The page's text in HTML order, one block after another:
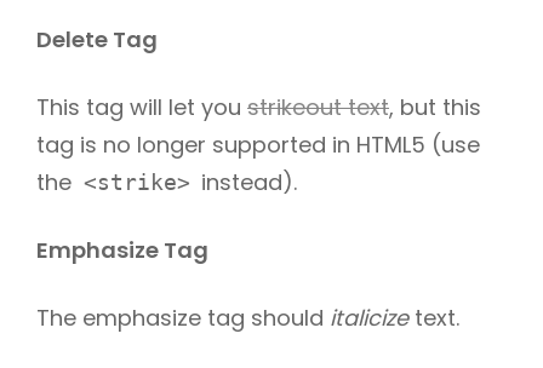
Delete Tag
This tag will let you strikeout text, but this
tag is no longer supported in HTML5 (use
the <strike> instead).
Emphasize Tag
The emphasize tag should italicizetext.